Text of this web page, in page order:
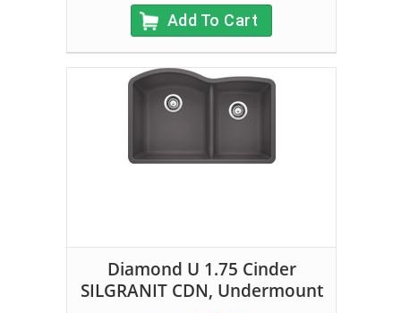
Add To Cart
Diamond U 1.75 Cinder
SILGRANIT CDN, Undermount